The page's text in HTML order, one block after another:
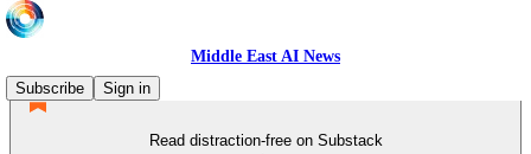
Middle East AI News
Subscribe
Sign in
Read distraction-free on Substack